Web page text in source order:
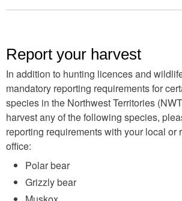
Report your harvest
In addition to hunting licences and
mandatory reporting requirements for
species in the Northwest Territories
harvest any of the following species,
reporting requirements with your local or
office:
Polar bear
Grizzly bear